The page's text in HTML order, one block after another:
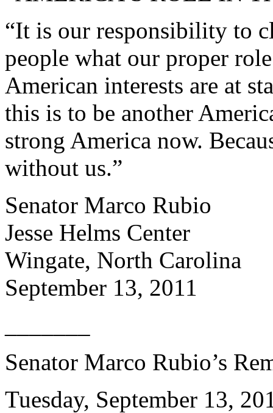
“It is our responsibility to
people what our proper
American interests are at
this is to be another
strong America now.
without us.”
Senator Marco Rubio
Jesse Helms Center
Wingate, North Carolina
September 13, 2011
Senator Marco Rubio’s
Tuesday, September 13,